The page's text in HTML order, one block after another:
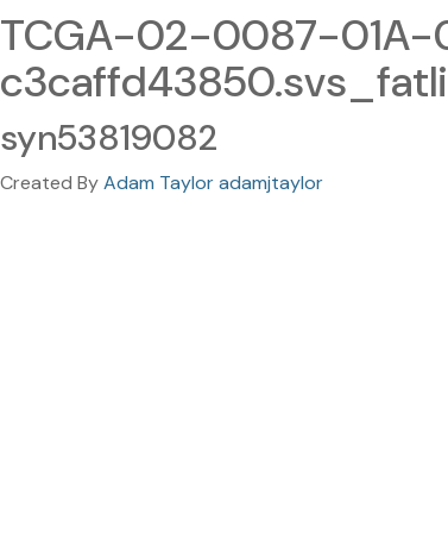
TCGA-02-0087-01A-
syn53819082
Created ByAdam Taylor adamjtaylor